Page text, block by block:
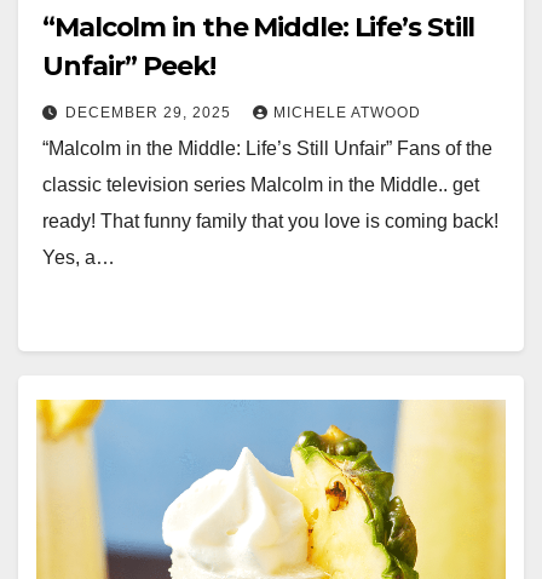
“Malcolm in the Middle: Life’s Still
Unfair” Peek!
DECEMBER 29, 2025 MICHELE ATWOOD
“Malcolm in the Middle: Life’s Still Unfair” Fans of the
classic television series Malcolm in the Middle.. get
ready! That funny family that you love is coming back!
Yes, a…